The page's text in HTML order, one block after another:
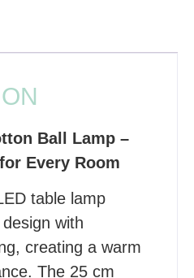
Ball Lamp –
Every Room
table lamp
with
creating a warm
The 25 cm